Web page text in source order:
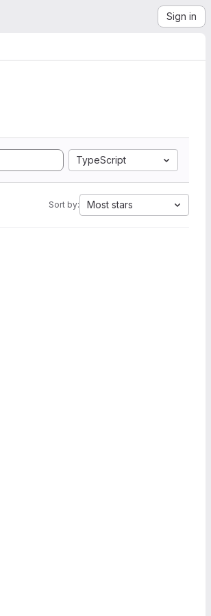
Sign in
TypeScript
Sort by: Most stars